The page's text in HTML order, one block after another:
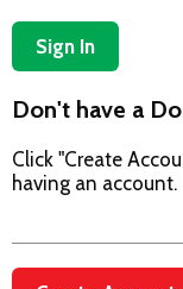
Sign In
Don't have a
Click "Create
having an account.